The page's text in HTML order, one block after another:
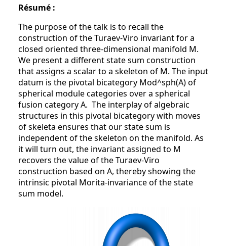
Résumé :
The purpose of the talk is to recall the
construction of the Turaev-Viro invariant for a
closed oriented three-dimensional manifold M.
We present a different state sum construction
that assigns a scalar to a skeleton of M. The input
datum is the pivotal bicategory Mod^sph(A) of
spherical module categories over a spherical
fusion category A. The interplay of algebraic
structures in this pivotal bicategory with moves
of skeleta ensures that our state sum is
independent of the skeleton on the manifold. As
it will turn out, the invariant assigned to M
recovers the value of the Turaev-Viro
construction based on A, thereby showing the
intrinsic pivotal Morita-invariance of the state
sum model.